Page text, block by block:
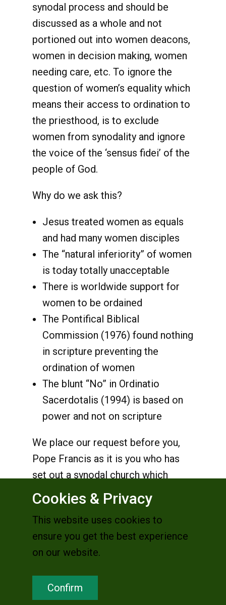
synodal process and should be
discussed as a whole and not
portioned out into women deacons,
women in decision making, women
needing care, etc. To ignore the
question of women’s equality which
means their access to ordination to
the priesthood, is to exclude
women from synodality and ignore
the voice of the ‘sensus fidei’ of the
people of God.
Why do we ask this?
Jesus treated women as equals
and had many women disciples
The “natural inferiority” of women
is today totally unacceptable
There is worldwide support for
women to be ordained
The Pontifical Biblical
Commission (1976) found nothing
in scripture preventing the
ordination of women
The blunt “No” in Ordinatio
Sacerdotalis (1994) is based on
power and not on scripture
We place our request before you,
Pope Francis as it is you who has
set out a synodal church which
"walks together", listens and
dialogues; and therefore, invites
everyone to "speak with courage
and candour" (preparatory
document p. 20). It is in this spirit
consideration of women’s position
Cookies & Privacy
This website uses cookies to
ensure you get the best experience
on our website.
Confirm